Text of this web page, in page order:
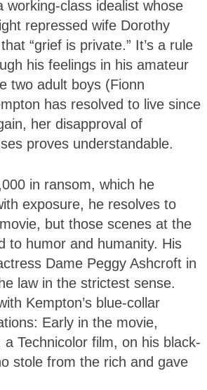
class idealist whose
repressed wife Dorothy
“grief is private.” It’s a rule
his feelings in his amateur
two adult boys (Fionn
has resolved to live since
her disapproval of
proves understandable.
in ransom, which he
exposure, he resolves to
but those scenes at the
to humor and humanity. His
Dame Peggy Ashcroft in
law in the strictest sense.
Kempton’s blue-collar
Early in the movie,
a Technicolor film, on his black-
stole from the rich and gave